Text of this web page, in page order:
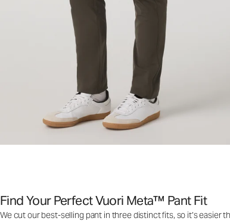
Find Your Perfect Vuori Meta™ Pant Fit
We cut our best-selling pant in three distinct fits, so it’s easier